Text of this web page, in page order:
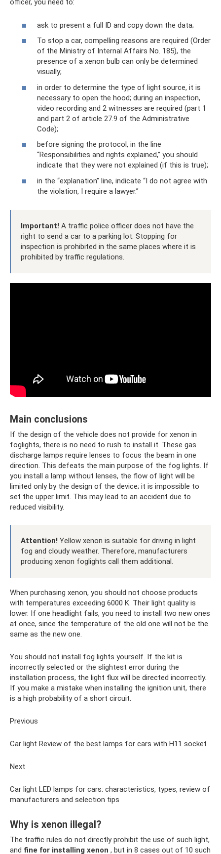
officer, you need to:
ask to present a full ID and copy down the data;
To stop a car, compelling reasons are required (Order
of the Ministry of Internal Affairs No. 185), the
presence of a xenon bulb can only be determined
visually;
in order to determine the type of light source, it is
necessary to open the hood; during an inspection,
video recording and 2 witnesses are required (part 1
and part 2 of article 27.9 of the Administrative
Code);
before signing the protocol, in the line
“Responsibilities and rights explained,” you should
indicate that they were not explained (if this is true);
in the “explanation” line, indicate “I do not agree with
the violation, I require a lawyer.”
Important! A traffic police officer does not have the
right to send a car to a parking lot. Stopping for
inspection is prohibited in the same places where it is
prohibited by traffic regulations.
Main conclusions
If the design of the vehicle does not provide for xenon in
foglights, there is no need to rush to install it. These gas
discharge lamps require lenses to focus the beam in one
direction. This defeats the main purpose of the fog lights. If
you install a lamp without lenses, the flow of light will be
limited only by the design of the device; it is impossible to
set the upper limit. This may lead to an accident due to
reduced visibility.
Attention! Yellow xenon is suitable for driving in light
fog and cloudy weather. Therefore, manufacturers
producing xenon foglights call them additional.
When purchasing xenon, you should not choose products
with temperatures exceeding 6000 K. Their light quality is
lower. If one headlight fails, you need to install two new ones
at once, since the temperature of the old one will not be the
same as the new one.
You should not install fog lights yourself. If the kit is
incorrectly selected or the slightest error during the
installation process, the light flux will be directed incorrectly.
If you make a mistake when installing the ignition unit, there
is a high probability of a short circuit.
Previous
Car light Review of the best lamps for cars with H11 socket
Next
Car light LED lamps for cars: characteristics, types, review of
manufacturers and selection tips
Why is xenon illegal?
The traffic rules do not directly prohibit the use of such light,
and fine for installing xenon , but in 8 cases out of 10 such